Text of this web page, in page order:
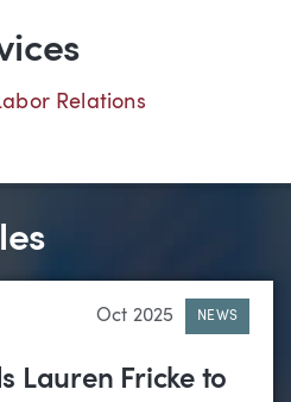
Relations
Oct 2025 NEWS
Lauren Fricke to